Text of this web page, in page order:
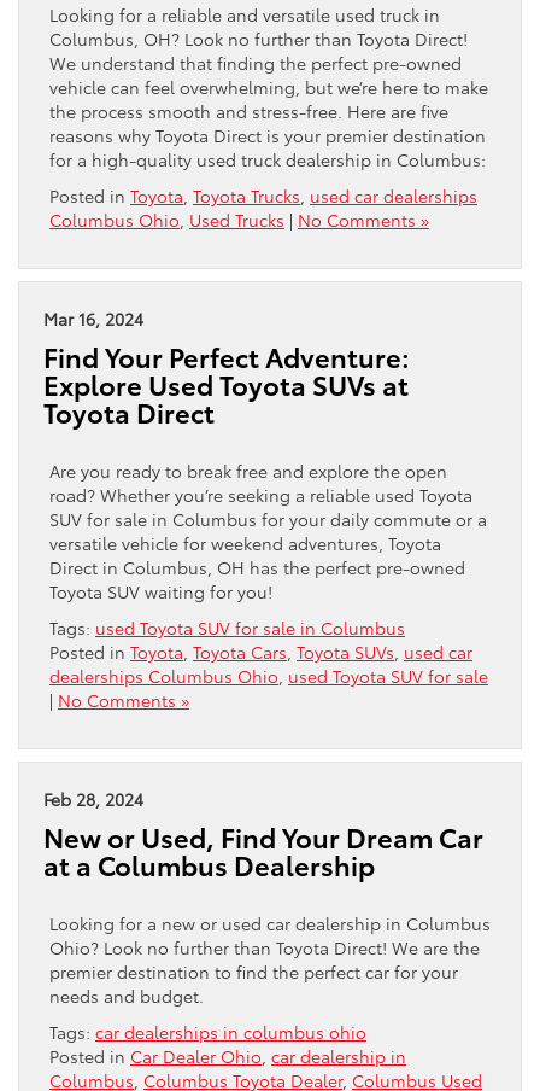
Looking for a reliable and versatile used truck in
Columbus, OH? Look no further than Toyota Direct!
We understand that finding the perfect pre-owned
vehicle can feel overwhelming, but we’re here to make
the process smooth and stress-free. Here are five
reasons why Toyota Direct is your premier destination
for a high-quality used truck dealership in Columbus:
Posted in Toyota Toyota Trucks used car dealerships
Columbus Ohio Used Trucks | No Comments »
Mar 16, 2024
Find Your Perfect Adventure:
Explore Used Toyota SUVs at
Toyota Direct
Are you ready to break free and explore the open
road? Whether you’re seeking a reliable used Toyota
SUV for sale in Columbus for your daily commute or a
versatile vehicle for weekend adventures, Toyota
Direct in Columbus, OH has the perfect pre-owned
Toyota SUV waiting for you!
Tags: used Toyota SUV for sale in Columbus
Posted in Toyota Toyota Cars Toyota SUVs used car
dealerships Columbus Ohio used Toyota SUV for sale
| No Comments »
Feb 28, 2024
New or Used, Find Your Dream Car
at a Columbus Dealership
Looking for a new or used car dealership in Columbus
Ohio? Look no further than Toyota Direct! We are the
premier destination to find the perfect car for your
needs and budget.
Tags: car dealerships in columbus ohio
Posted in Car Dealer Ohio car dealership in
Columbus Columbus Toyota Dealer, Columbus Used